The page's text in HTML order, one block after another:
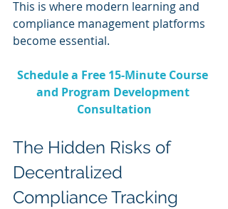
This is where modern learning and
compliance management platforms
become essential.
Schedule a Free 15-Minute Course
and Program Development
Consultation
The Hidden Risks of
Decentralized
Compliance Tracking